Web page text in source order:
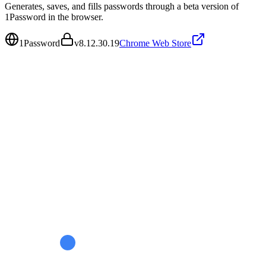
Generates, saves, and fills passwords through a beta version of
1Password in the browser.
1Password v8.12.30.19Chrome Web Store